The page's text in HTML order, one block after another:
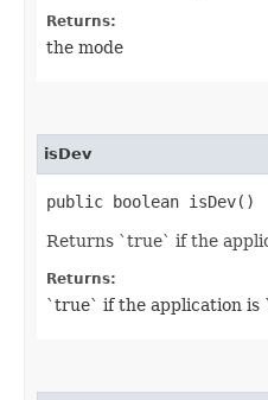
Returns:
the mode
isDev
public boolean isDev()
Returns `true` if the
Returns:
`true` if the application is